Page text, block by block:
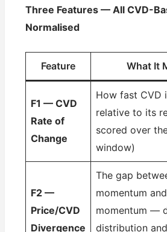
Three Features — All CVD-
Normalised
Feature What It
F1 — CVD
Rate of
Change
How fast CVD
relative to its
scored over
window)
F2 —
Price/CVD
Divergence
The gap
momentum
momentum —
distribution